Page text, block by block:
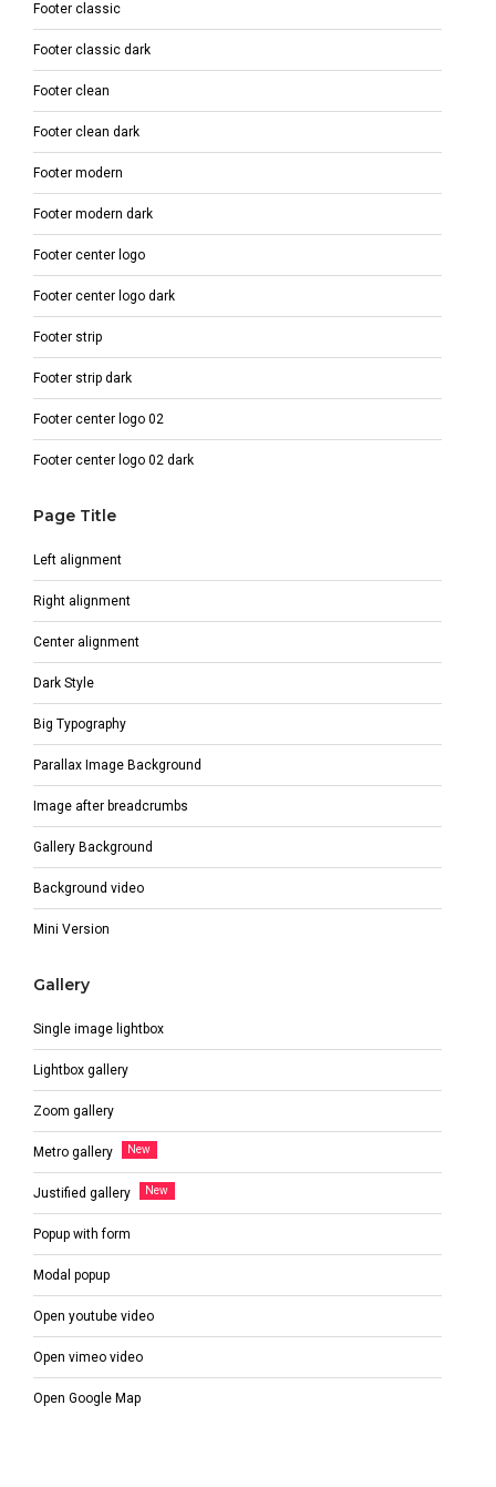
Footer classic
Footer classic dark
Footer clean
Footer clean dark
Footer modern
Footer modern dark
Footer center logo
Footer center logo dark
Footer strip
Footer strip dark
Footer center logo 02
Footer center logo 02 dark
Page Title
Left alignment
Right alignment
Center alignment
Dark Style
Big Typography
Parallax Image Background
Image after breadcrumbs
Gallery Background
Background video
Mini Version
Gallery
Single image lightbox
Lightbox gallery
Zoom gallery
Metro gallery
Justified gallery
Popup with form
Modal popup
Open youtube video
Open vimeo video
Open Google Map